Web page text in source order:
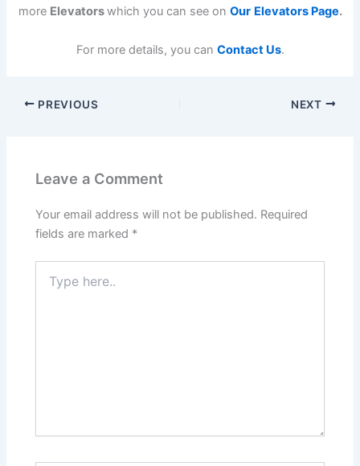
more Elevatorswhich you can see on Our Elevators Page.
For more details, you can Contact Us.
PREVIOUS NEXT
Leave a Comment
Your email address will not be published. Required
fields are marked *
here..